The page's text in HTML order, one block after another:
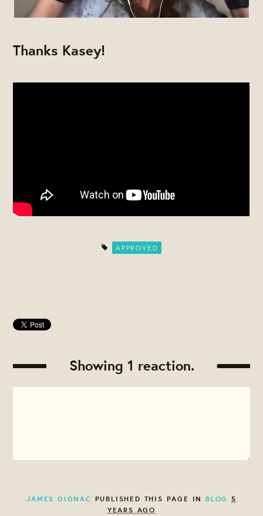
Thanks Kasey!
APPROVED
Showing 1 reaction.
JAMES GIGNAC PUBLISHED THIS PAGE IN BLOG 5
YEARS AGO